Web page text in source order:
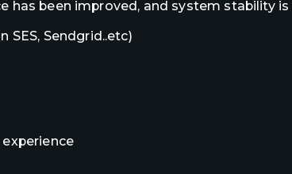
has been improved, and system stability
SES, Sendgrid..etc)